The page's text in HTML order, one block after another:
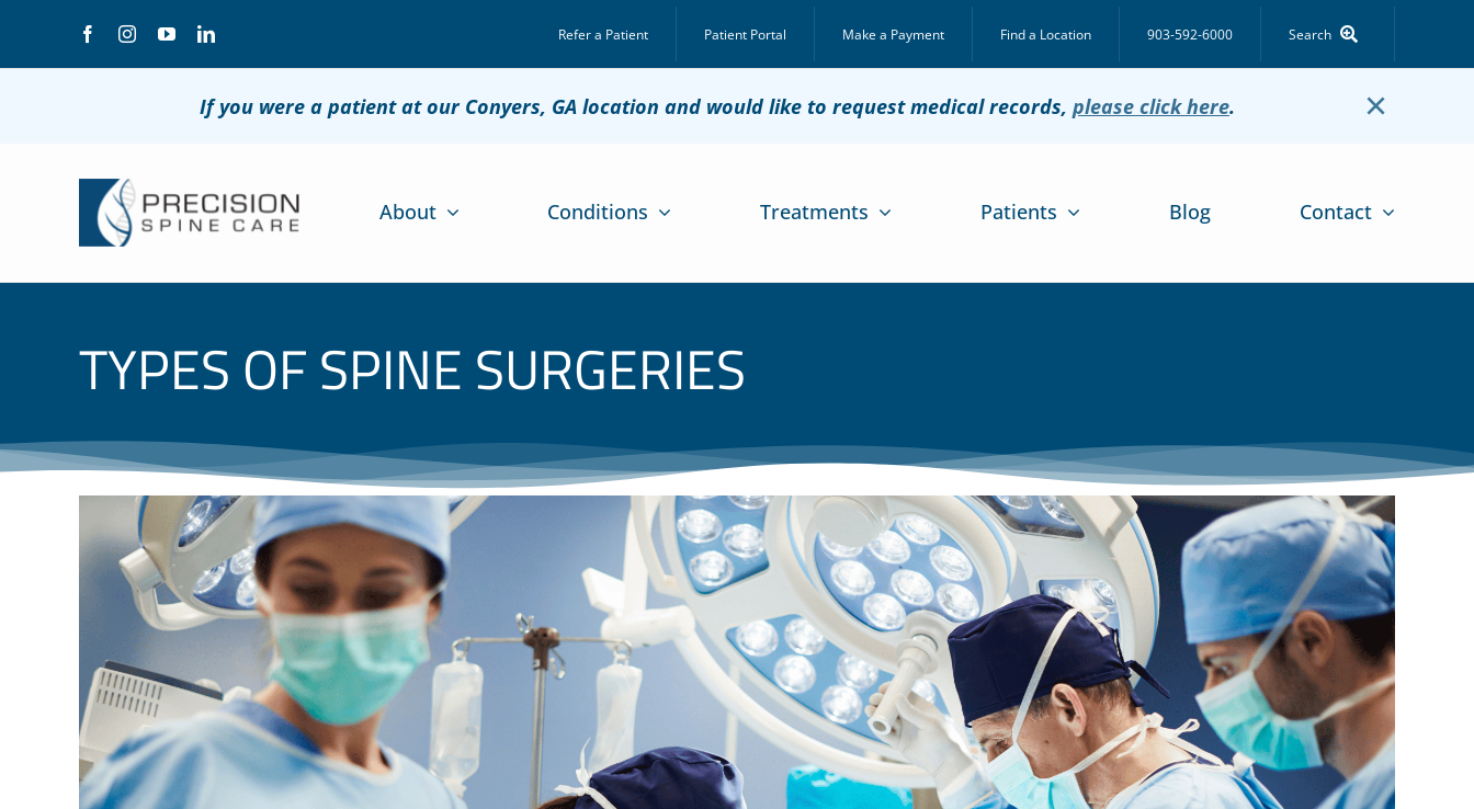
content
Refer a Patient Patient Portal Make a Payment Find a Location 903-592-6000 Search
If you were a patient at our Conyers, GA location and would like to request medical records, please click here. ×
About Conditions Treatments Patients Blog Contact
TYPES OF SPINE SURGERIES